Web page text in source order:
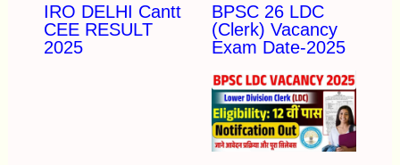
IRO DELHI Cantt
CEE RESULT
2025
BPSC 26 LDC
(Clerk) Vacancy
Exam Date-2025